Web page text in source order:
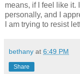
means, if I feel like it.
personally, and I
I am trying to resist
bethany at 6:49 PM
Share